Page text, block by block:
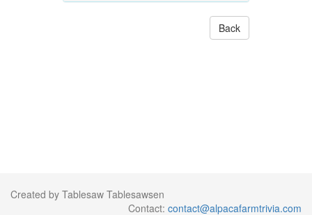
Back
Created by Tablesaw Tablesawsen
Contact: contact@alpacafarmtrivia.com